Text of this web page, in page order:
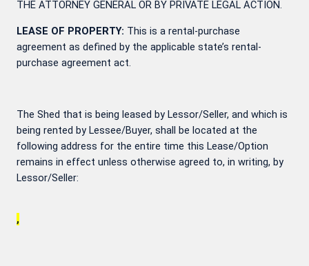
THE ATTORNEY GENERAL OR BY PRIVATE LEGAL ACTION.
LEASE OF PROPERTY: This is a rental-purchase
agreement as defined by the applicable state’s rental-
purchase agreement act.
The Shed that is being leased by Lessor/Seller, and which is
being rented by Lessee/Buyer, shall be located at the
following address for the entire time this Lease/Option
remains in effect unless otherwise agreed to, in writing, by
Lessor/Seller:
,